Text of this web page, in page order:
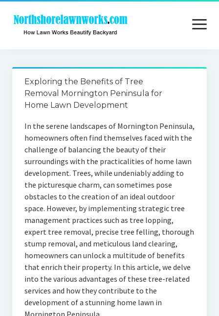
open
menu
Home
About
Contact
Privacy
Exploring the Benefits of Tree
Removal Mornington Peninsula for
Home Lawn Development
In the serene landscapes of Mornington Peninsula,
homeowners often find themselves faced with the
challenge of balancing the beauty of their
surroundings with the practicalities of home lawn
development. Trees, while undeniably adding to
the picturesque charm, can sometimes pose
obstacles to the creation of an ideal outdoor
space. However, by implementing strategic tree
management practices such as tree lopping,
expert tree removal, precise tree felling, thorough
stump removal, and meticulous land clearing,
homeowners can unlock a multitude of benefits
that enrich their property. In this article, we delve
into the various advantages of these tree-related
services and how they contribute to the
development of a stunning home lawn in
Mornington Peninsula.